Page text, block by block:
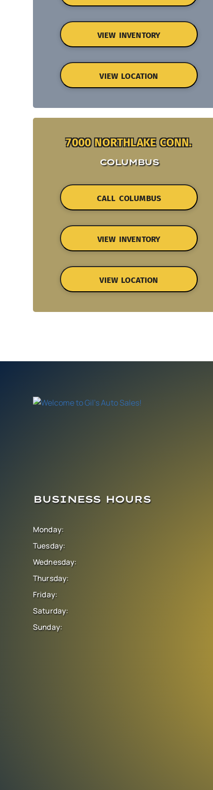
VIEW INVENTORY
VIEW LOCATION
7000 NORTHLAKE CONN.
COLUMBUS
CALL COLUMBUS
VIEW INVENTORY
VIEW LOCATION
BUSINESS HOURS
Monday:
Tuesday:
Wednesday:
Thursday:
Friday:
Saturday:
Sunday: